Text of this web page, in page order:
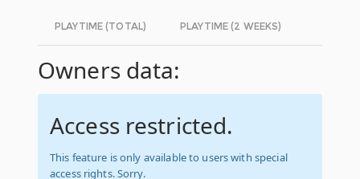
PLAYTIME (TOTAL) PLAYTIME (2 WEEKS)
Owners data:
Access restricted.
This feature is only available to users with special
access rights. Sorry.